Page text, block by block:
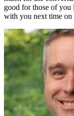
good for those of
with you next time